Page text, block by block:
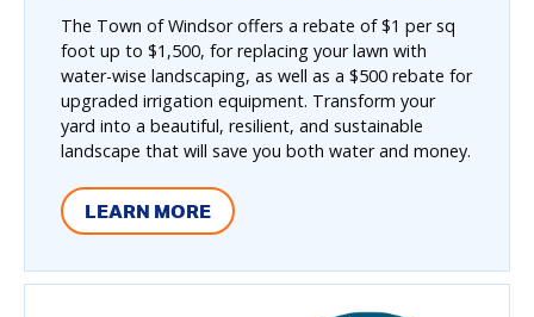
The Town of Windsor offers a rebate of $1 per sq
foot up to $1,500, for replacing your lawn with
water-wise landscaping, as well as a $500 rebate for
upgraded irrigation equipment. Transform your
yard into a beautiful, resilient, and sustainable
landscape that will save you both water and money.
LEARN MORE